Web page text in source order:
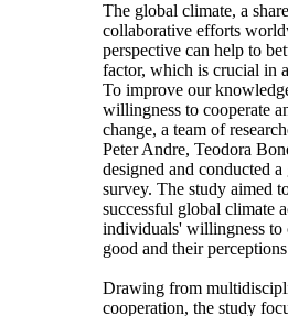
The global climate, a
collaborative efforts
perspective can help to
factor, which is crucial in
To improve our
willingness to cooperate
change, a team of
Peter Andre, Teodora
designed and conducted
survey. The study aimed
successful global climate
individuals' willingness to
good and their
Drawing from
cooperation, the study